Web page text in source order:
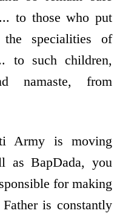
to those who put
specialities of
to such children,
namaste, from
Army is moving
BapDada, you
for making
is constantly